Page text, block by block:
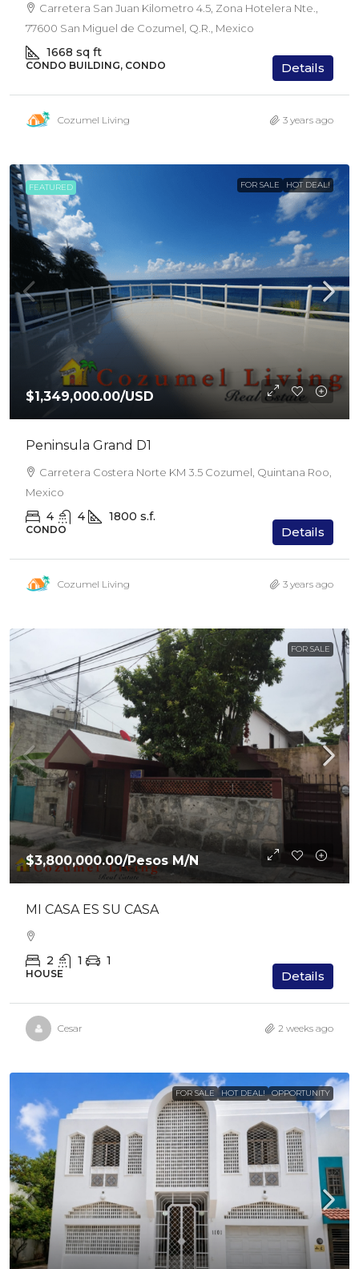
Carretera San Juan Kilometro 4.5, Zona Hotelera Nte.,
77600 San Miguel de Cozumel, Q.R., Mexico
1668 sq ft
CONDO BUILDING, CONDO Details
Cozumel Living 3 years ago
FEATURED FOR SALE HOT DEAL!
$1,349,000.00/USD
Peninsula Grand D1
Carretera Costera Norte KM 3.5 Cozumel, Quintana Roo,
Mexico
4 4 1800 s.f.
CONDO Details
Cozumel Living 3 years ago
FOR SALE
$3,800,000.00/Pesos M/N
MI CASA ES SU CASA
2 1 1
HOUSE Details
Cesar 2 weeks ago
FOR SALE HOT DEAL! OPPORTUNITY